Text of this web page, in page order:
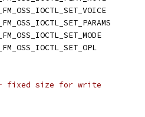
- fixed size for write